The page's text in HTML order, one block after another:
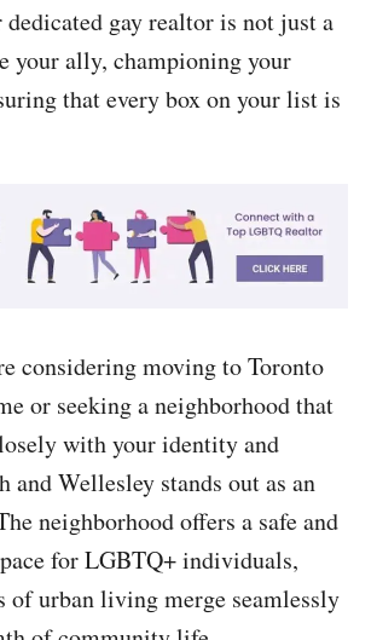
gay realtor is not just a
your ally, championing your
that every box on your list is
considering moving to Toronto
or seeking a neighborhood that
with your identity and
and Wellesley stands out as an
neighborhood offers a safe and
for LGBTQ+ individuals,
of urban living merge seamlessly